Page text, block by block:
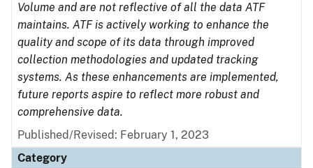
Volume and are not reflective of all the data ATF
maintains. ATF is actively working to enhance the
quality and scope of its data through improved
collection methodologies and updated tracking
systems. As these enhancements are implemented,
future reports aspire to reflect more robust and
comprehensive data.
Published/Revised: February 1, 2023
Category